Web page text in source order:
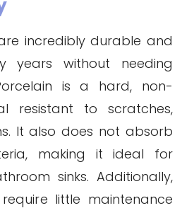
incredibly durable and
years without needing
is a hard, non-
resistant to scratches,
It also does not absorb
making it ideal for
sinks. Additionally,
little maintenance